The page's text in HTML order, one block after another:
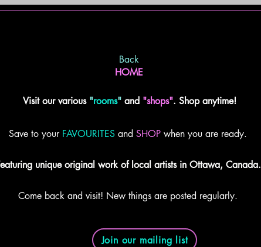
Back
HOME
Visit our various"rooms" and "shops". Shop anytime!
Save to your FAVOURITES and SHOP when you are ready.
unique original work of local artists in Ottawa, Canada.
Come back and visit! New things are posted regularly.
Join our mailing list